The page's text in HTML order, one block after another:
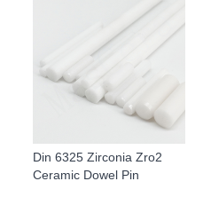
Din 6325 Zirconia Zro2
Ceramic Dowel Pin